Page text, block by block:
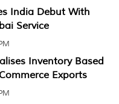
India Debut With
Service
Inventory Based
Exports